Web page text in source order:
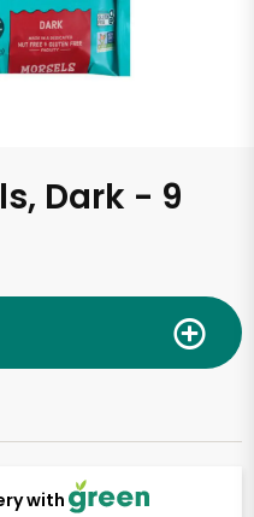
Dark - 9
with